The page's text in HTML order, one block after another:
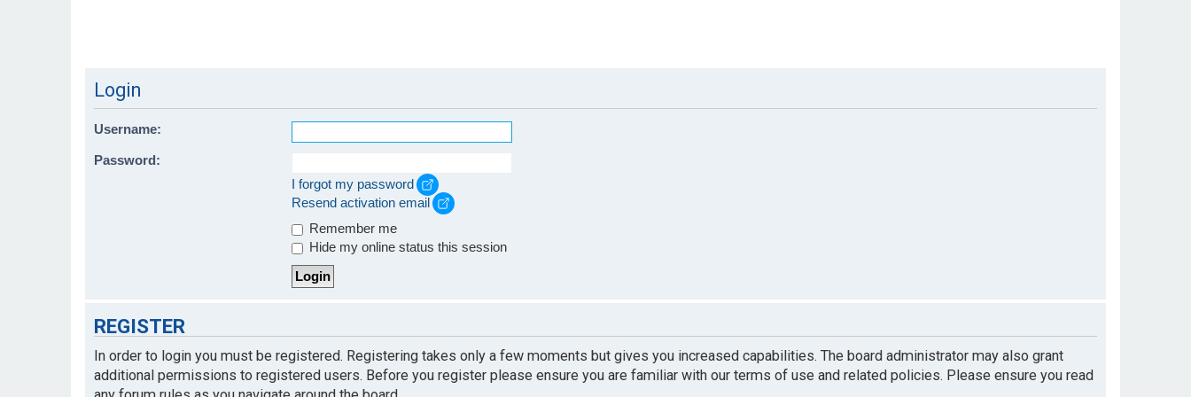
Login
Username:
Password:
I forgot my password
Resend activation email
Remember me
Hide my online status this session
REGISTER
In order to login you must be registered. Registering takes only a few moments but gives you increased capabilities. The board administrator may also grant
additional permissions to registered users. Before you register please ensure you are familiar with our terms of use and related policies. Please ensure you read